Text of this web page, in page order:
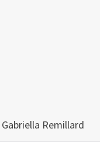
Gabriella Remillard